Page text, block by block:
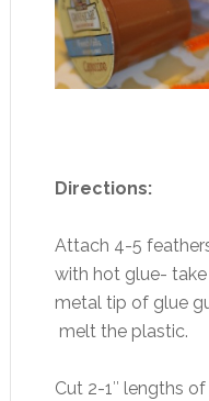
Directions:
Attach 4-5
with hot glue-
metal tip of glue
melt the plastic.
Cut 2-1″ lengths